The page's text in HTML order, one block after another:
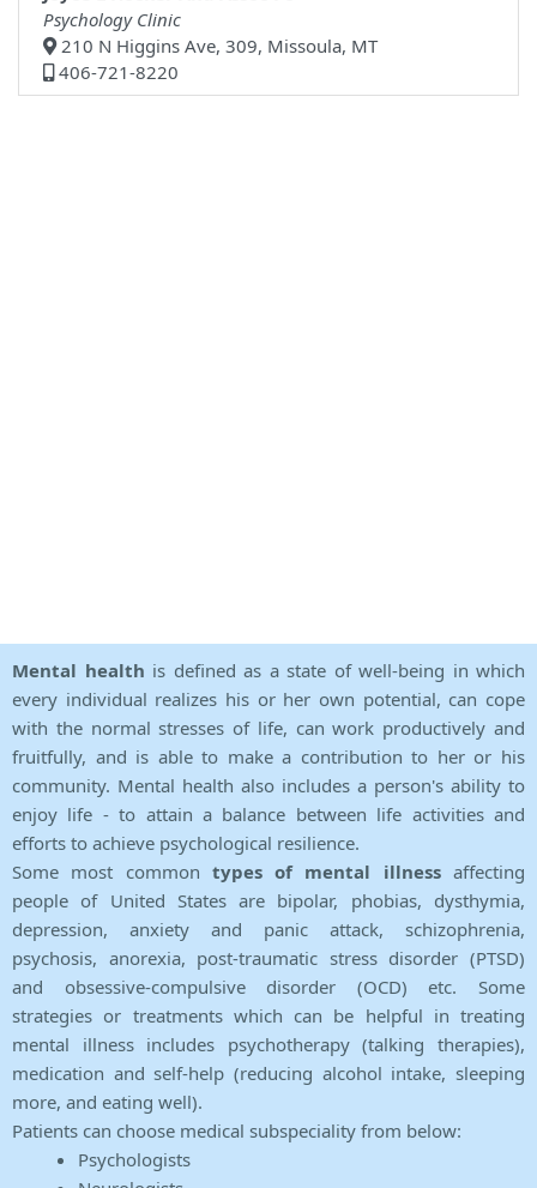
Psychology Clinic
210 N Higgins Ave, 309, Missoula, MT
406-721-8220
Mental health is defined as a state of well-being in which
every individual realizes his or her own potential, can cope
with the normal stresses of life, can work productively and
fruitfully, and is able to make a contribution to her or his
community. Mental health also includes a person's ability to
enjoy life - to attain a balance between life activities and
efforts to achieve psychological resilience.
Some most common types of mental illnessaffecting
people of United States are bipolar, phobias, dysthymia,
depression, anxiety and panic attack, schizophrenia,
psychosis, anorexia, post-traumatic stress disorder (PTSD)
and obsessive-compulsive disorder (OCD) etc. Some
strategies or treatments which can be helpful in treating
mental illness includes psychotherapy (talking therapies),
medication and self-help (reducing alcohol intake, sleeping
more, and eating well).
Patients can choose medical subspeciality from below:
Psychologists